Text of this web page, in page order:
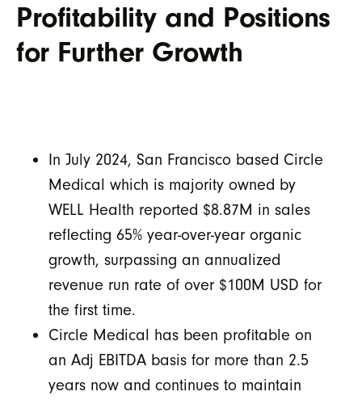
Profitability and Positions
for Further Growth
In July 2024, San Francisco based Circle
Medical which is majority owned by
WELL Health reported $8.87M in sales
reflecting 65% year-over-year organic
growth, surpassing an annualized
revenue run rate of over $100M USD for
the first time.
Circle Medical has been profitable on
an Adj EBITDA basis for more than 2.5
years now and continues to maintain